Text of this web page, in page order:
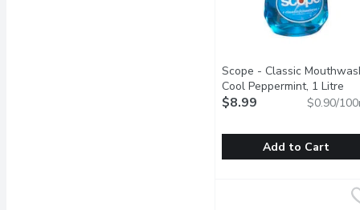
This refreshing
Scope - Classic
Cool Peppermint, 1 Litre
$8.99 $0.90/
Add to Cart